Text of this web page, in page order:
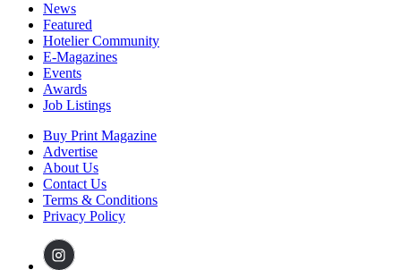
News
Featured
Hotelier Community
E-Magazines
Events
Awards
Job Listings
Buy Print Magazine
Advertise
About Us
Contact Us
Terms & Conditions
Privacy Policy